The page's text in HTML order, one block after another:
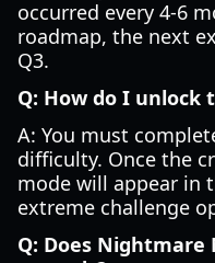
occurred every 4-6
roadmap, the next
Q3.
Q: How do I unlock
A: You must
difficulty. Once the
mode will appear in
extreme challenge
Q: Does